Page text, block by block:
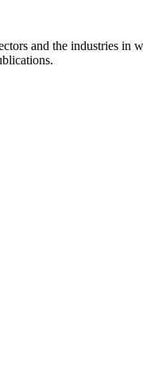
and the industries in